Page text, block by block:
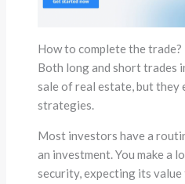
How to complete the trade?
Both long and short trades
sale of real estate, but they
strategies.
Most investors have a
an investment. You make a
security, expecting its